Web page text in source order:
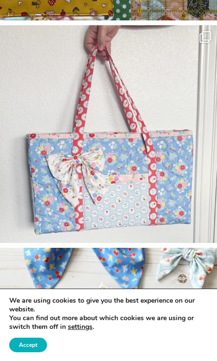
We are using cookies to give you the best experience on our
website.
You can find out more about which cookies we are using or
switch them off in settings.
Accept